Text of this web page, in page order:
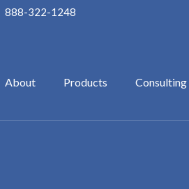
888-322-1248
About Products Consulting